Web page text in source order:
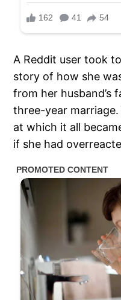
A Reddit user took
story of how she
from her husband’s
three-year
at which it all
if she had